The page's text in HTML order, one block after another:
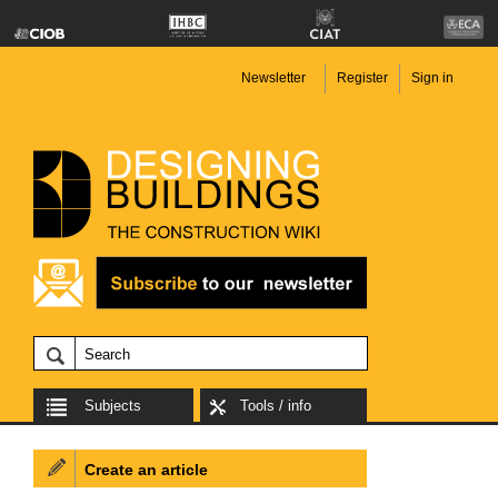
Newsletter Register Sign in
Subjects Tools / info
Create an article